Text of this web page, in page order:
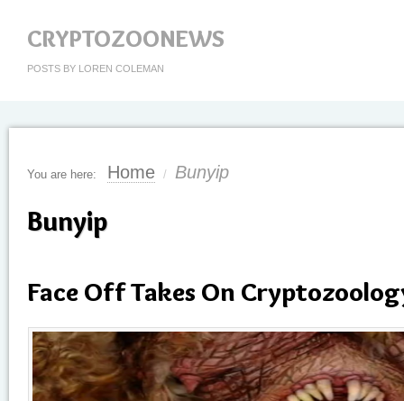
CRYPTOZOONEWS
POSTS BY LOREN COLEMAN
You are here: Home / Bunyip
Bunyip
Face Off Takes On